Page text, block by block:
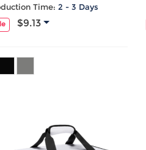
Time: 2 - 3 Days
$9.13